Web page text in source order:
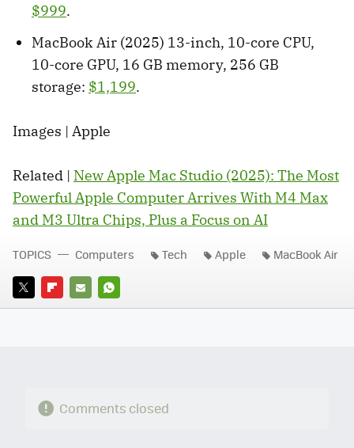
$999.
MacBook Air (2025) 13-inch, 10-core CPU,
10-core GPU, 16 GB memory, 256 GB
storage: $1,199.
Images | Apple
Related | New Apple Mac Studio (2025): The Most
Powerful Apple Computer Arrives With M4 Max
and M3 Ultra Chips, Plus a Focus on AI
TWITTERFLIPBOARD
E-
WHATSAPP
TOPICS Computers Tech Apple MacBook Air
Comments closed